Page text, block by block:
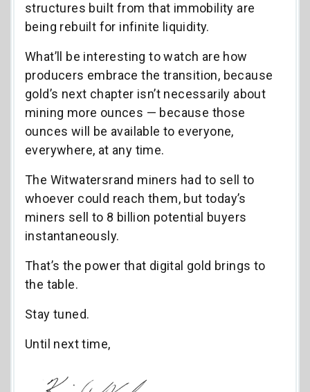
structures built from that immobility are
being rebuilt for infinite liquidity.
What’ll be interesting to watch are how
producers embrace the transition, because
gold’s next chapter isn’t necessarily about
mining more ounces — because those
ounces will be available to everyone,
everywhere, at any time.
The Witwatersrand miners had to sell to
whoever could reach them, but today’s
miners sell to 8 billion potential buyers
instantaneously.
That’s the power that digital gold brings to
the table.
Stay tuned.
Until next time,